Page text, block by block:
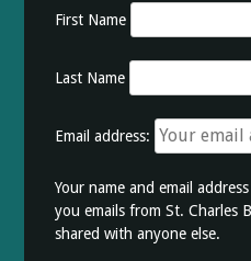
First Name
Last Name
Email address:
Your name and email
you emails from St. Charles
shared with anyone else.